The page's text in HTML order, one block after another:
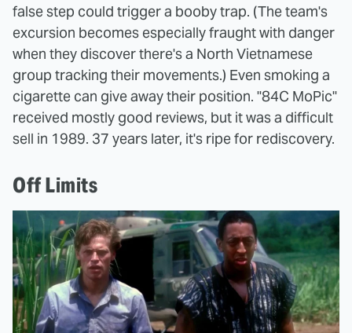
false step could trigger a booby trap. (The team's
excursion becomes especially fraught with danger
when they discover there's a North Vietnamese
group tracking their movements.) Even smoking a
cigarette can give away their position. "84C MoPic"
received mostly good reviews, but it was a difficult
sell in 1989. 37 years later, it's ripe for rediscovery.
Off Limits